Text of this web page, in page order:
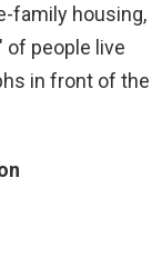
family housing,
people live
in front of the